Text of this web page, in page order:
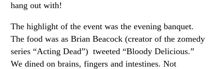
hang out with!
The highlight of the event was the evening banquet.
The food was as Brian Beacock (creator of the zomedy
series “Acting Dead”) tweeted “Bloody Delicious.”
We dined on brains, fingers and intestines. Not